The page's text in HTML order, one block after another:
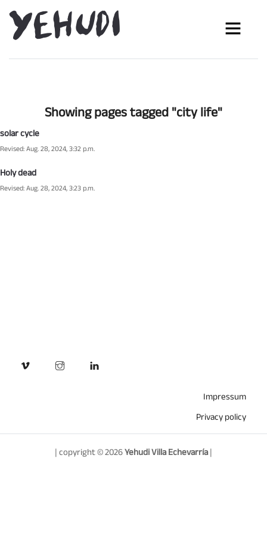
Showing pages tagged "city life"
solar cycle
Revised: Aug. 28, 2024, 3:32 p.m.
Holy dead
Revised: Aug. 28, 2024, 3:23 p.m.
Impressum
Privacy policy
| copyright © 2026Yehudi Villa Echevarría|